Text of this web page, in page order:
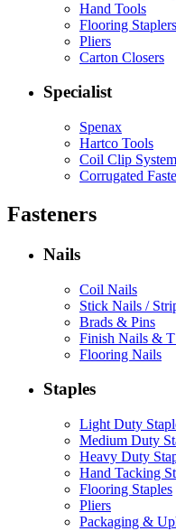
Hand Tools
Flooring Staplers
Pliers
Carton Closers
Specialist
Spenax
Hartco Tools
Coil Clip System
Corrugated
Fasteners
Nails
Coil Nails
Stick Nails /
Brads & Pins
Finish Nails &
Flooring Nails
Staples
Light Duty
Medium Duty
Heavy Duty
Hand Tacking
Flooring Staples
Pliers
Packaging &